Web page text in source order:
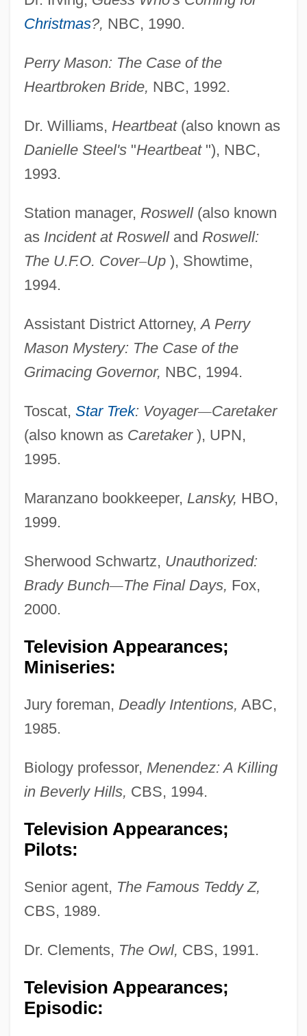
Christmas?, NBC, 1990.
Perry Mason: The Case of the
Heartbroken Bride, NBC, 1992.
Dr. Williams, Heartbeat(also known as
Danielle Steel's"Heartbeat"), NBC,
1993.
Station manager, Roswell(also known
as Incident at Roswelland Roswell:
The U.F.O. Cover–Up), Showtime,
1994.
Assistant District Attorney,A Perry
Mason Mystery: The Case of the
Grimacing Governor, NBC, 1994.
Toscat, Star Trek: Voyager—Caretaker
(also known as Caretaker), UPN,
1995.
Maranzano bookkeeper, Lansky, HBO,
1999.
Sherwood Schwartz, Unauthorized:
Brady Bunch—The Final Days, Fox,
2000.
Television Appearances;
Miniseries:
Jury foreman, Deadly Intentions, ABC,
1985.
Biology professor, Menendez: A Killing
in Beverly Hills, CBS, 1994.
Television Appearances;
Pilots:
Senior agent, The Famous Teddy Z,
CBS, 1989.
Dr. Clements, The Owl, CBS, 1991.
Television Appearances;
Episodic: